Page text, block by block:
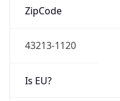
ZipCode
43213-1120
Is EU?